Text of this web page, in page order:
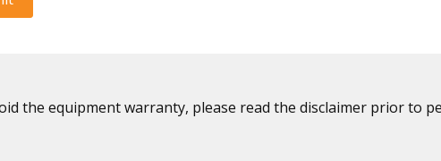
the equipment warranty, please read the disclaimer prior to